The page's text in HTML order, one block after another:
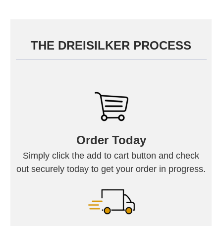
THE DREISILKER PROCESS
Order Today
Simply click the add to cart button and check
out securely today to get your order in progress.